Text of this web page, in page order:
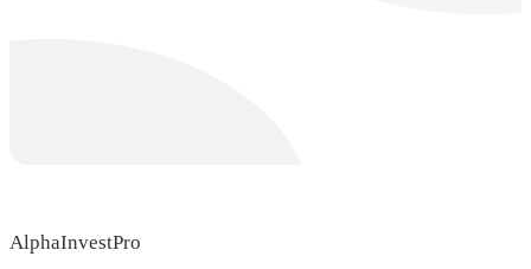
AlphaInvestPro